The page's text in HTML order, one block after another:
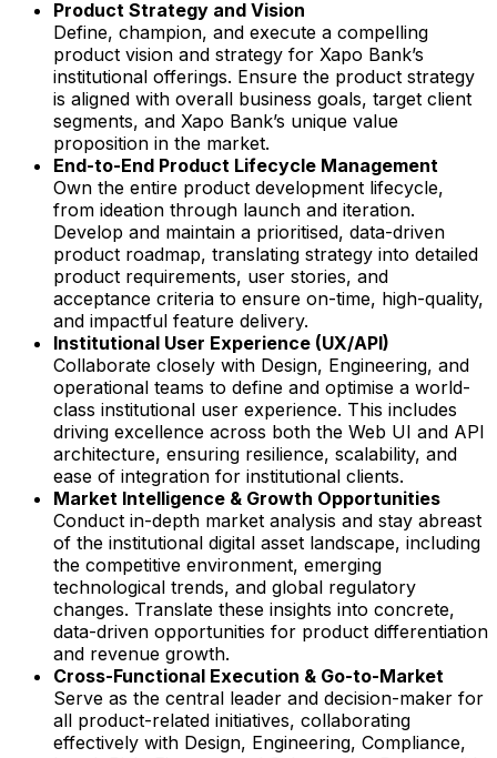
Product Strategy and Vision
Define, champion, and execute a compelling
product vision and strategy for Xapo Bank’s
institutional offerings. Ensure the product strategy
is aligned with overall business goals, target client
segments, and Xapo Bank’s unique value
proposition in the market.
End-to-End Product Lifecycle Management
Own the entire product development lifecycle,
from ideation through launch and iteration.
Develop and maintain a prioritised, data-driven
product roadmap, translating strategy into detailed
product requirements, user stories, and
acceptance criteria to ensure on-time, high-quality,
and impactful feature delivery.
Institutional User Experience (UX/API)
Collaborate closely with Design, Engineering, and
operational teams to define and optimise a world-
class institutional user experience. This includes
driving excellence across both the Web UI and API
architecture, ensuring resilience, scalability, and
ease of integration for institutional clients.
Market Intelligence & Growth Opportunities
Conduct in-depth market analysis and stay abreast
of the institutional digital asset landscape, including
the competitive environment, emerging
technological trends, and global regulatory
changes. Translate these insights into concrete,
data-driven opportunities for product differentiation
and revenue growth.
Cross-Functional Execution & Go-to-Market
Serve as the central leader and decision-maker for
all product-related initiatives, collaborating
effectively with Design, Engineering, Compliance,